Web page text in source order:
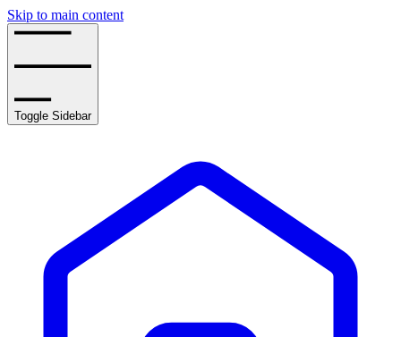
Skip to main content
Toggle Sidebar